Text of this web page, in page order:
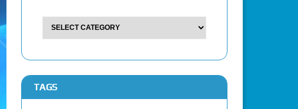
TAGS